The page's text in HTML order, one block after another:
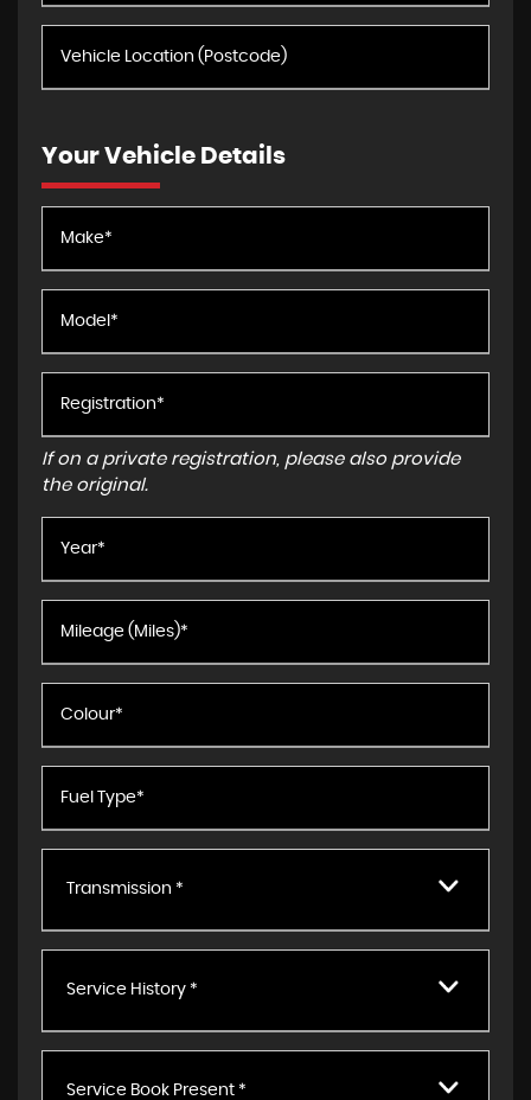
Your Vehicle Details
If on a private registration, please also provide
the original.
Transmission *
Service History *
Service Book Present *